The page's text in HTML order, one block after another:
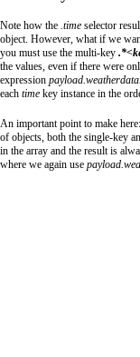
Note how the .time selector
object. However, what if we
you must use the multi-key
the values, even if there were
expression
each time key instance in the
An important point to make
of objects, both the single-key
in the array and the result is
where we again use payload.